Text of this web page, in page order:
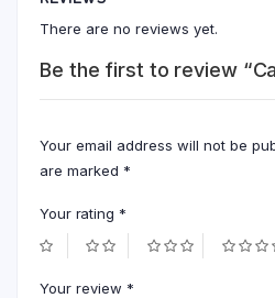
There are no reviews yet.
Be the first to review
Your email address will not be
are marked *
Your rating *
Your review *